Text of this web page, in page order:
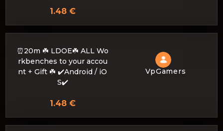
1.48 €
⏰20m ☘️ LDOE☘️ ALL Wo
rkbenches to your accou
nt + Gift ☘️ ✔️Android / iO
S✔️
VpGamers
1.48 €